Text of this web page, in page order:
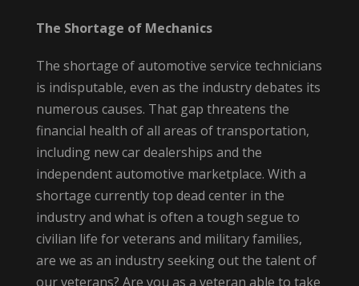
The Shortage of Mechanics
The shortage of automotive service technicians
is indisputable, even as the industry debates its
numerous causes. That gap threatens the
financial health of all areas of transportation,
including new car dealerships and the
independent automotive marketplace. With a
shortage currently top dead center in the
industry and what is often a tough segue to
civilian life for veterans and military families,
are we as an industry seeking out the talent of
our veterans? Are you as a veteran able to take